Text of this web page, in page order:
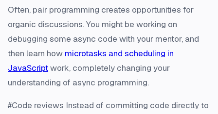
Often, pair programming creates opportunities for
organic discussions. You might be working on
debugging some async code with your mentor, and
then learn how microtasks and scheduling in
JavaScriptwork, completely changing your
understanding of async programming.
#Code reviews Instead of committing code directly to